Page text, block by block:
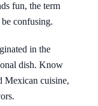
fun, the term
confusing.
in the
dish. Know
Mexican cuisine,